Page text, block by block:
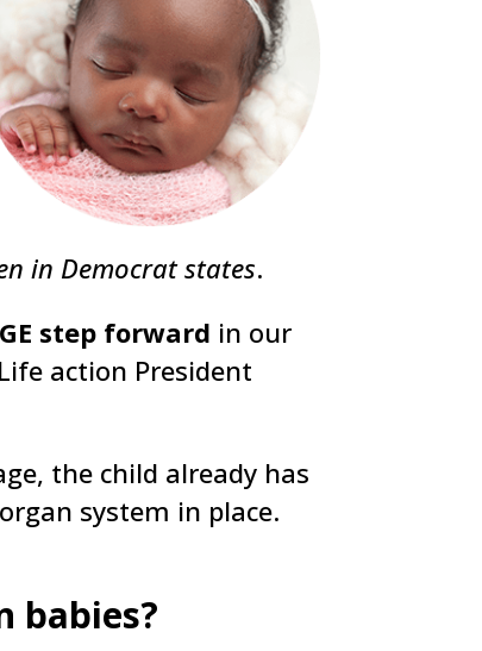
in Democrat states.
step forward in our
action President
the child already has
system in place.
babies?